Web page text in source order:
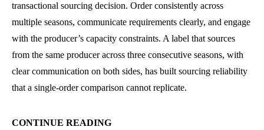
transactional sourcing decision. Order consistently across
multiple seasons, communicate requirements clearly, and engage
with the producer’s capacity constraints. A label that sources
from the same producer across three consecutive seasons, with
clear communication on both sides, has built sourcing reliability
that a single-order comparison cannot replicate.
CONTINUE READING